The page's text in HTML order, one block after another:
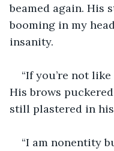
beamed again. His
booming in my
insanity.
“If you’re not
His brows
still plastered in
“I am nonentity